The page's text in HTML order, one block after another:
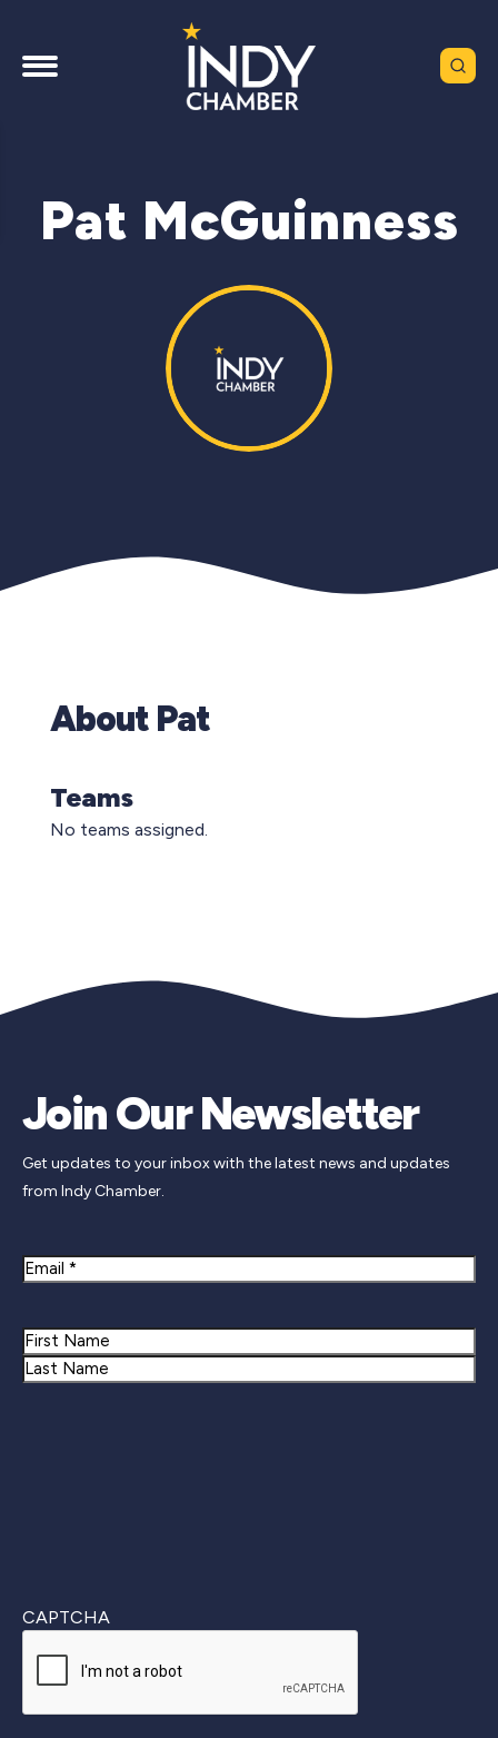
Pat McGuinness
About Pat
Teams
No teams assigned.
Join Our Newsletter
Get updates to your inbox with the latest news and updates
from Indy Chamber.
Email
Name
First
CAPTCHA